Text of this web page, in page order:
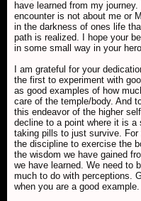
have learned from my
encounter is not about me or
in the darkness of ones life
path is realized. I hope your
in some small way in your
I am grateful for your
the first to experiment with
as good examples of how
care of the temple/body. And
this endeavor of the higher
decline to a point where it is a
taking pills to just survive.
the discipline to exercise the
the wisdom we have gained
we have learned. We need to
much to do with perceptions.
when you are a good